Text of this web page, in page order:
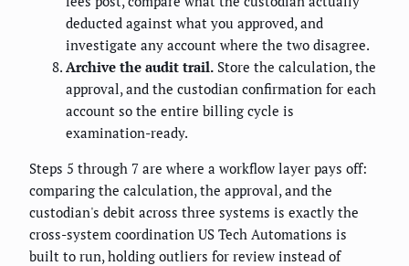
deducted against what you approved, and
investigate any account where the two disagree.
Archive the audit trail. Store the calculation, the
approval, and the custodian confirmation for each
account so the entire billing cycle is
examination-ready.
Steps 5 through 7 are where a workflow layer pays off:
comparing the calculation, the approval, and the
custodian's debit across three systems is exactly the
cross-system coordination US Tech Automations is
built to run, holding outliers for review instead of